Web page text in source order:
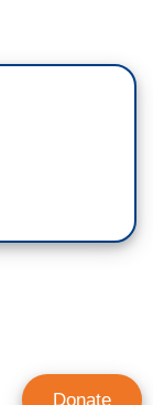
Donate